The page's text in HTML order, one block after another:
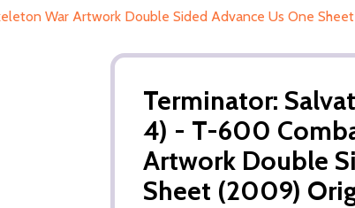
War Artwork Double Sided Advance Us One
Terminator:
4) - T-600
Artwork Double
Sheet (2009)